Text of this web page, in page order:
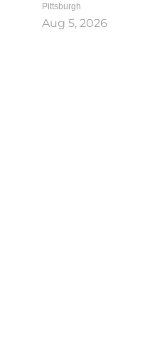
Pittsburgh
Aug 5, 2026